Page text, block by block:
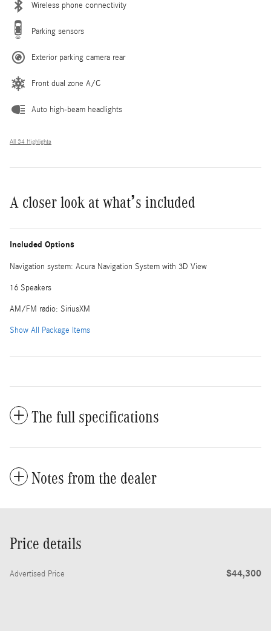
Wireless phone connectivity
Parking sensors
Exterior parking camera rear
Front dual zone A/C
Auto high-beam headlights
All 34 Highlights
A closer look at what’s included
Included Options
Navigation system: Acura Navigation System with 3D View
16 Speakers
AM/FM radio: SiriusXM
Show All Package Items
The full specifications
Notes from the dealer
Price details
Advertised Price $44,300